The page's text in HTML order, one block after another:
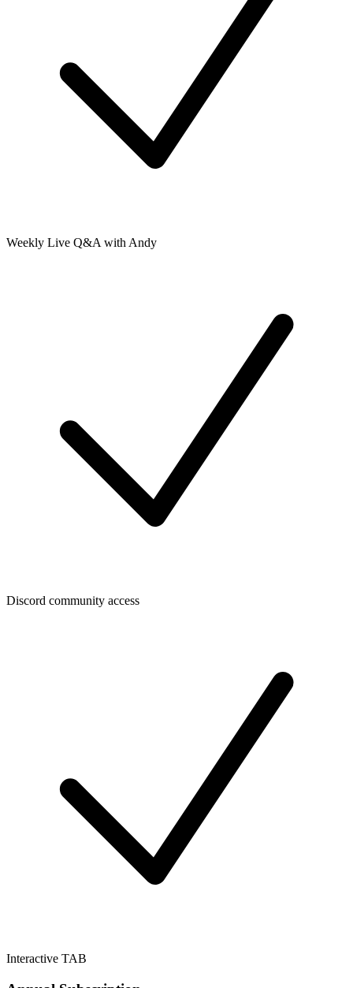
Weekly Live Q&A with Andy
Discord community access
Interactive TAB